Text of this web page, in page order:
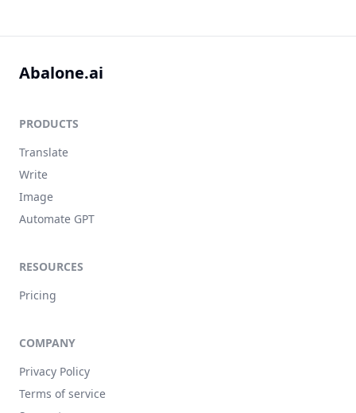
Abalone.ai
PRODUCTS
Translate
Write
Image
Automate GPT
RESOURCES
Pricing
COMPANY
Privacy Policy
Terms of service